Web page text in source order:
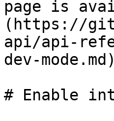
page is
(https://
api/api-
dev-
# Enable